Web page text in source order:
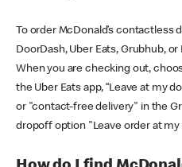
To order McDonald’s contactless
DoorDash, Uber Eats, Grubhub,
When you are checking out,
the Uber Eats app, “Leave at my
or "contact-free delivery" in the
dropoff option "Leave order at